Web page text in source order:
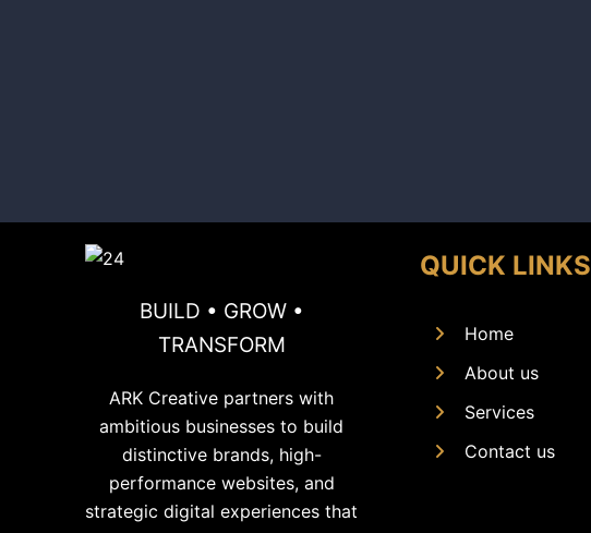
BUILD • GROW •
TRANSFORM
ARK Creative partners with
ambitious businesses to build
distinctive brands, high-
performance websites, and
strategic digital experiences that
QUICK LINKS
Home
About us
Services
Contact us